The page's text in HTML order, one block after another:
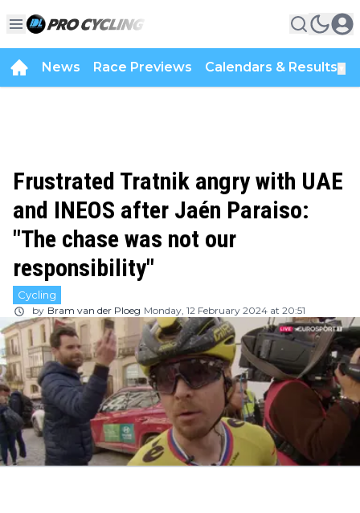
News Race Previews Calendars & Results
Frustrated Tratnik angry with UAE
and INEOS after Jaén Paraiso:
"The chase was not our
responsibility"
Cycling
by Bram van der Ploeg Monday, 12 February 2024 at 20:51